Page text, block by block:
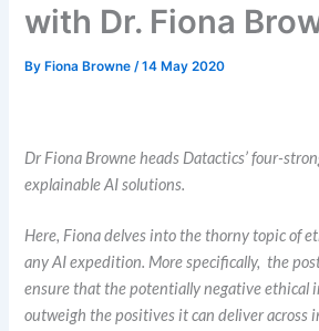
with Dr. Fiona
By Fiona Browne/14 May 2020
Dr Fiona Browne heads Datactics’ four-
explainable AI solutions.
Here, Fiona delves into the thorny topic of
any AI expedition. More specifically, the
ensure that the potentially negative ethical
outweigh the positives it can deliver across